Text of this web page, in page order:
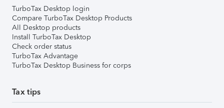
TurboTax Desktop login
Compare TurboTax Desktop Products
All Desktop products
Install TurboTax Desktop
Check order status
TurboTax Advantage
TurboTax Desktop Business for corps
Tax tips